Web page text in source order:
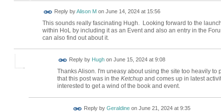
Reply byAlison Mon June 14, 2024 at 15:56
This sounds really fascinating Hugh. Looking forward to the
within HoL by including it as an Event and also an entry in the
can also find out about it.
Reply by Hughon June 15, 2024 at 9:08
Thanks Alison. I'm uneasy about using the site too heavily
that this post was in the Ketchupand comes up in latest
interested to get a wind of the book and event.
Reply by Geraldineon June 21, 2024 at 9:35